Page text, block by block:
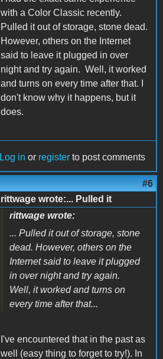
with a Color Classic recently.
Pulled it out of storage, stone dead.
However, others on the Internet
said to leave it plugged in over
night and try again. Well, it worked
and turns on every time after that. I
don't know why it happens, but it
does.
Log in or register to post comments
#6
rittwage wrote:... Pulled it
rittwage wrote:
... Pulled it out of storage, stone
dead. However, others on the
Internet said to leave it plugged
in over night and try again.
Well, it worked and turns on
every time after that...
I've encountered that in the past as
well (easy thing to forget to try!). In